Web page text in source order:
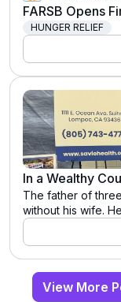
HUNGER RELIEF
The father of
without his wife.
recent death. But
who did the
who treats
View More